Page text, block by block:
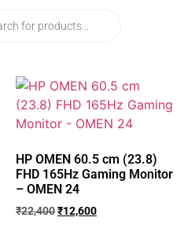
HP OMEN 60.5 cm (23.8)
FHD 165Hz Gaming Monitor
– OMEN 24
₹22,400₹12,600